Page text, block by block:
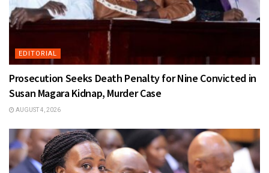
EDITORIAL
Prosecution Seeks Death Penalty for Nine Convicted in
Susan Magara Kidnap, Murder Case
AUGUST 4, 2026